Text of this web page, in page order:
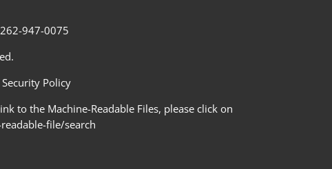
947-0075
Policy
to the Machine-Readable Files, please click on
file/search